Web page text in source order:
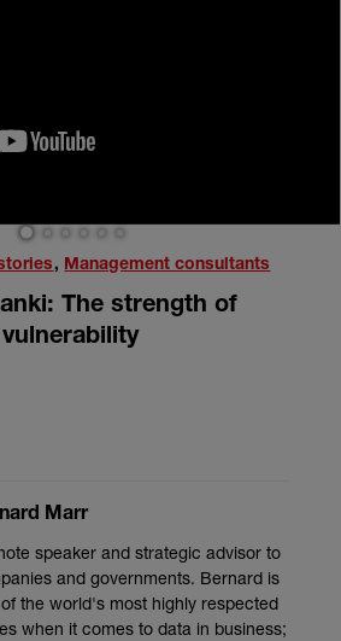
, Management consultants
The strength of
vulnerability
4 5 6
Marr
speaker and strategic advisor to
and governments. Bernard is
the world's most highly respected
when it comes to data in business;